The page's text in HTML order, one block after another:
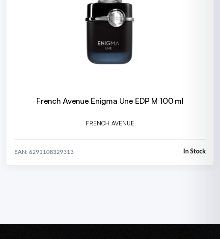
French Avenue Enigma Une EDP M 100 ml
FRENCH AVENUE
EAN: 6291108329313 In Stock